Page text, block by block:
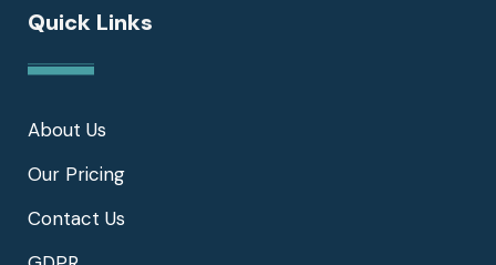
Quick Links
About Us
Our Pricing
Contact Us